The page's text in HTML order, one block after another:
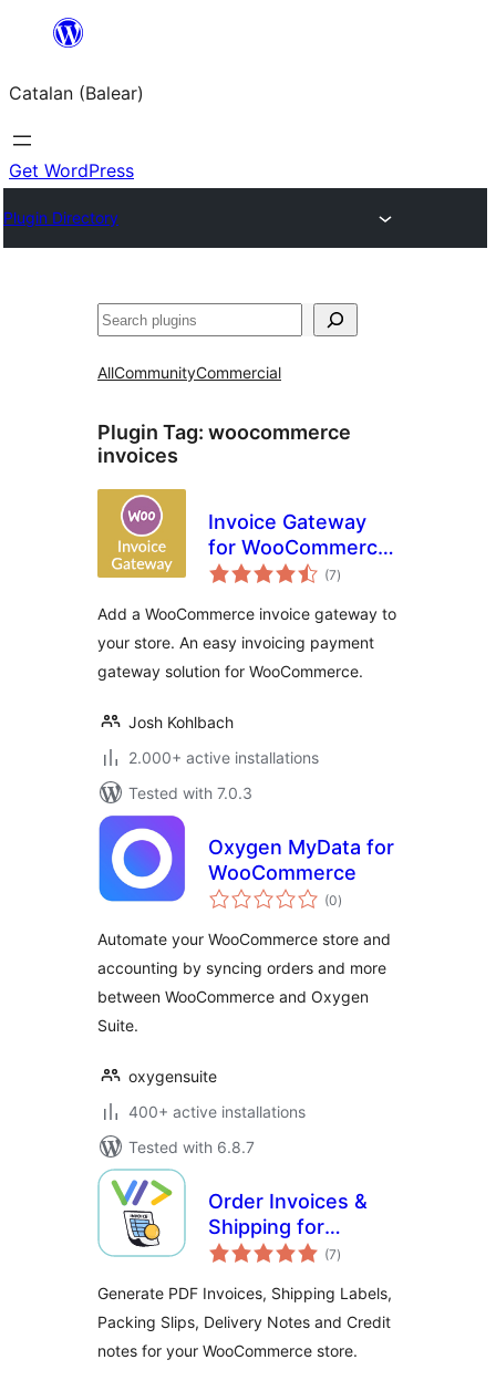
content
Catalan (Balear)
Get WordPress
Plugin Directory
Cerca
AllCommunityCommercial
Plugin Tag: woocommerce
invoices
Invoice Gateway
for WooCommerce
– Invoice Payment
(7total
ratings
)
Add a WooCommerce invoice gateway to
your store. An easy invoicing payment
gateway solution for WooCommerce.
Josh Kohlbach
2.000+ active installations
Tested with 7.0.3
Oxygen MyData for
WooCommerce
(0total
ratings
)
Automate your WooCommerce store and
accounting by syncing orders and more
between WooCommerce and Oxygen
Suite.
oxygensuite
400+ active installations
Tested with 6.8.7
Order Invoices &
Shipping for
Woocommerce
(7total
ratings
)
Generate PDF Invoices, Shipping Labels,
Packing Slips, Delivery Notes and Credit
notes for your WooCommerce store.